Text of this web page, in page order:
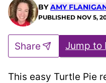
BYAMY
PUBLISHED NOV 5,
Jump to
Share
This easy Turtle Pie